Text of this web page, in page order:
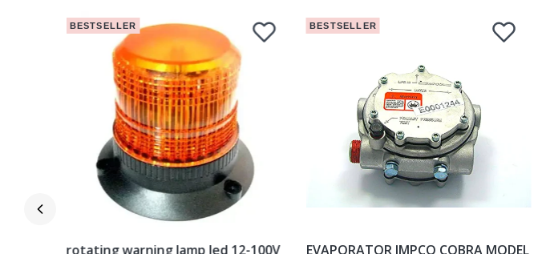
BESTSELLER
rotating warning lamp led 12-100V
BESTSELLER
EVAPORATOR IMPCO COBRA MODEL